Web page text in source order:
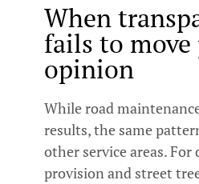
When
fails to
opinion
While road
results, the same
other service areas.
provision and street